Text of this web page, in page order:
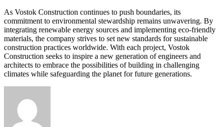
As Vostok Construction continues to push boundaries, its
commitment to environmental stewardship remains unwavering. By
integrating renewable energy sources and implementing eco-friendly
materials, the company strives to set new standards for sustainable
construction practices worldwide. With each project, Vostok
Construction seeks to inspire a new generation of engineers and
architects to embrace the possibilities of building in challenging
climates while safeguarding the planet for future generations.